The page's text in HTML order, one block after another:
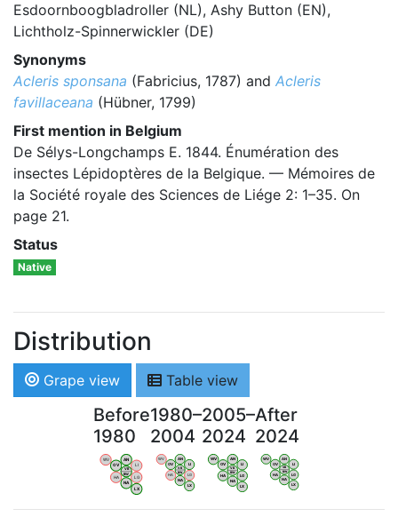
Esdoornboogbladroller (NL), Ashy Button (EN),
Lichtholz-Spinnerwickler (DE)
Synonyms
Acleris sponsana (Fabricius, 1787) and Acleris
favillaceana (Hübner, 1799)
First mention in Belgium
De Sélys-Longchamps E. 1844. Énumération des
insectes Lépidoptères de la Belgique. — Mémoires de
la Société royale des Sciences de Liége 2: 1–35. On
page 21.
Status
Native
Distribution
Grape view Table view
Before
1980
WV
OV
AN
LI
HA
NA
LG
LX
VB
BW
1980–
2004
WV
OV
AN
LI
HA
NA
LG
LX
VB
BW
2005–
2024
WV
OV
AN
LI
HA
NA
LG
LX
VB
BW
After
2024
WV
OV
AN
LI
HA
NA
LG
LX
VB
BW